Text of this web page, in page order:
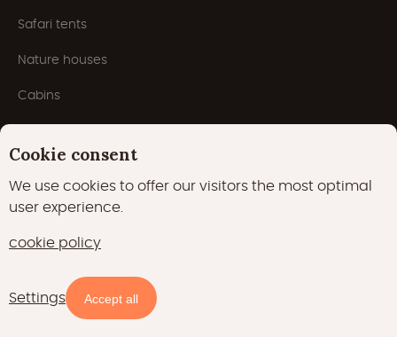
Safari tents
Nature houses
Cabins
Houseboats
Pods
Domes
Popular themes
Cookie consent
We use cookies to offer our visitors the most optimal
user experience.
cookie policy
Settings Accept all